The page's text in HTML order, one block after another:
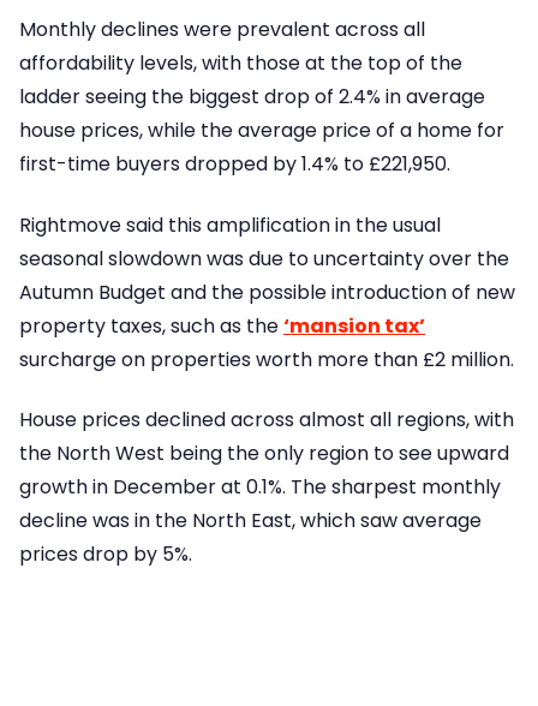
Monthly declines were prevalent across all
affordability levels, with those at the top of the
ladder seeing the biggest drop of 2.4% in average
house prices, while the average price of a home for
first-time buyers dropped by 1.4% to £221,950.
Rightmove said this amplification in the usual
seasonal slowdown was due to uncertainty over the
Autumn Budget and the possible introduction of new
property taxes, such as the‘mansion tax’
surcharge on properties worth more than £2 million.
House prices declined across almost all regions, with
the North West being the only region to see upward
growth in December at 0.1%. The sharpest monthly
decline was in the North East, which saw average
prices drop by 5%.